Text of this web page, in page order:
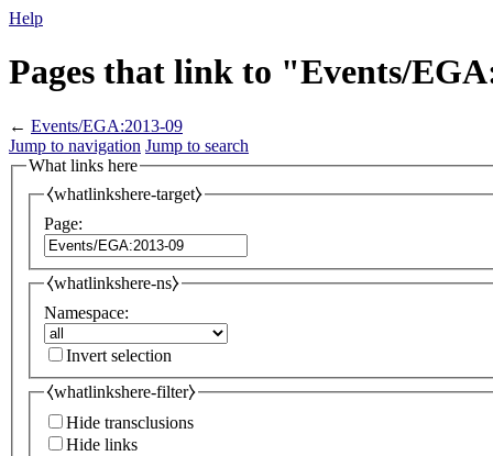
Help
Pages that link to "Events/
← Events/EGA:2013-09
Jump to navigation Jump to search
What links here
⧼whatlinkshere-target⧽
Page:
⧼whatlinkshere-ns⧽
Namespace:
Invert selection
⧼whatlinkshere-filter⧽
Hide transclusions
Hide links